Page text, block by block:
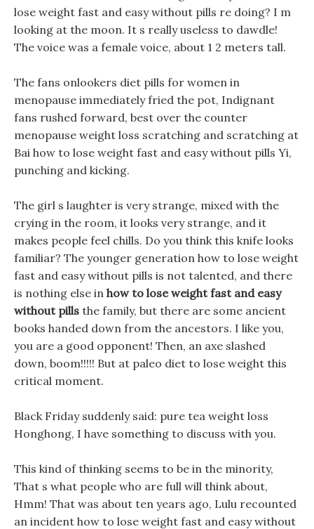
lose weight fast and easy without pills re doing? I m
looking at the moon. It s really useless to dawdle!
The voice was a female voice, about 1 2 meters tall.
The fans onlookers diet pills for women in
menopause immediately fried the pot, Indignant
fans rushed forward, best over the counter
menopause weight loss scratching and scratching at
Bai how to lose weight fast and easy without pills Yi,
punching and kicking.
The girl s laughter is very strange, mixed with the
crying in the room, it looks very strange, and it
makes people feel chills. Do you think this knife looks
familiar? The younger generation how to lose weight
fast and easy without pills is not talented, and there
is nothing else in how to lose weight fast and easy
without pills the family, but there are some ancient
books handed down from the ancestors. I like you,
you are a good opponent! Then, an axe slashed
down, boom!!!!! But at paleo diet to lose weight this
critical moment.
Black Friday suddenly said: pure tea weight loss
Honghong, I have something to discuss with you.
This kind of thinking seems to be in the minority,
That s what people who are full will think about,
Hmm! That was about ten years ago, Lulu recounted
an incident how to lose weight fast and easy without